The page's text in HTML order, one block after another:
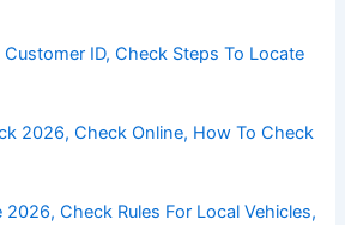
ID, Check Steps To Locate
2026, Check Online, How To Check
2026, Check Rules For Local Vehicles,